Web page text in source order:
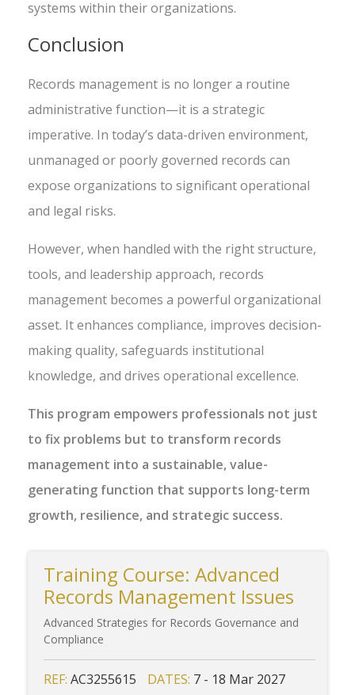
systems within their organizations.
Conclusion
Records management is no longer a routine
administrative function—it is a strategic
imperative. In today’s data-driven environment,
unmanaged or poorly governed records can
expose organizations to significant operational
and legal risks.
However, when handled with the right structure,
tools, and leadership approach, records
management becomes a powerful organizational
asset. It enhances compliance, improves decision-
making quality, safeguards institutional
knowledge, and drives operational excellence.
This program empowers professionals not just
to fix problems but to transform records
management into a sustainable, value-
generating function that supports long-term
growth, resilience, and strategic success.
Training Course: Advanced
Records Management Issues
Advanced Strategies for Records Governance and
Compliance
REF: AC3255615 DATES: 7 - 18 Mar 2027